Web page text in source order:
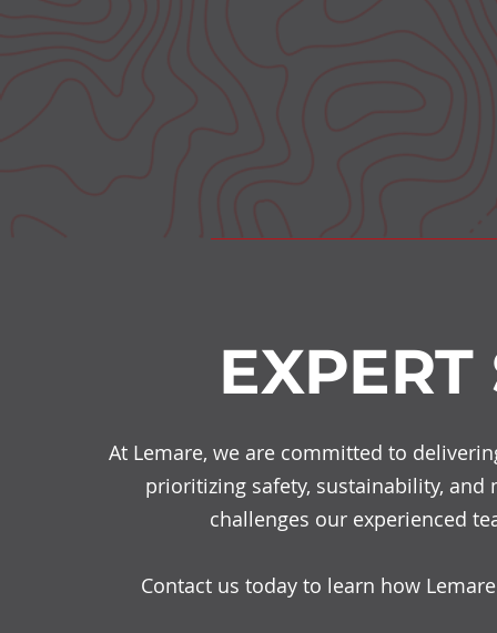
At Lemare, we are committed to
prioritizing safety, sustainability, and
challenges our experienced
Contact us today to learn how